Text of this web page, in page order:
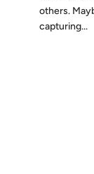
others.
capturing...